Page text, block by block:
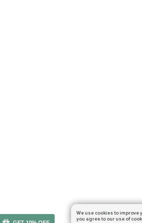
We use cookies to improve
you agree to our use of